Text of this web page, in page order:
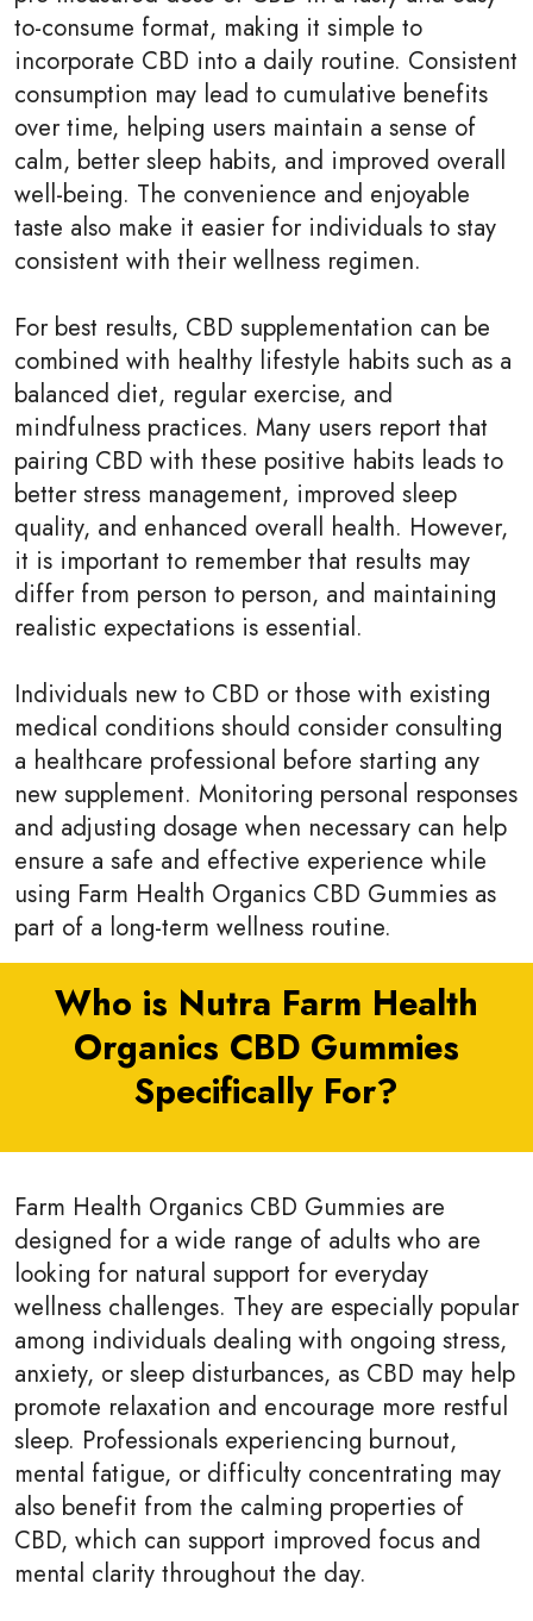
to-consume format, making it simple to
incorporate CBD into a daily routine. Consistent
consumption may lead to cumulative benefits
over time, helping users maintain a sense of
calm, better sleep habits, and improved overall
well-being. The convenience and enjoyable
taste also make it easier for individuals to stay
consistent with their wellness regimen.
For best results, CBD supplementation can be
combined with healthy lifestyle habits such as a
balanced diet, regular exercise, and
mindfulness practices. Many users report that
pairing CBD with these positive habits leads to
better stress management, improved sleep
quality, and enhanced overall health. However,
it is important to remember that results may
differ from person to person, and maintaining
realistic expectations is essential.
Individuals new to CBD or those with existing
medical conditions should consider consulting
a healthcare professional before starting any
new supplement. Monitoring personal responses
and adjusting dosage when necessary can help
ensure a safe and effective experience while
using Farm Health Organics CBD Gummies as
part of a long-term wellness routine.
Who is Nutra Farm Health
Organics CBD Gummies
Specifically For?
Farm Health Organics CBD Gummies are
designed for a wide range of adults who are
looking for natural support for everyday
wellness challenges. They are especially popular
among individuals dealing with ongoing stress,
anxiety, or sleep disturbances, as CBD may help
promote relaxation and encourage more restful
sleep. Professionals experiencing burnout,
mental fatigue, or difficulty concentrating may
also benefit from the calming properties of
CBD, which can support improved focus and
mental clarity throughout the day.